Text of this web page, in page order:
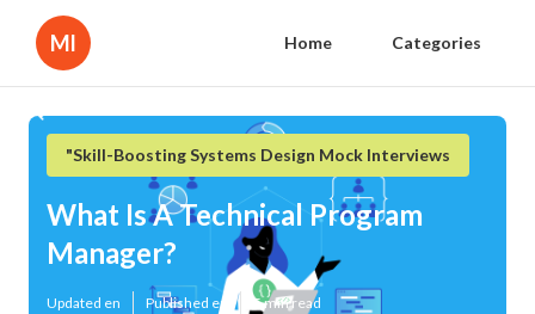
Ml Home Categories
"Skill-Boosting Systems Design Mock Interviews
What Is A Technical Program
Manager?
Updated en Published en 5 min read